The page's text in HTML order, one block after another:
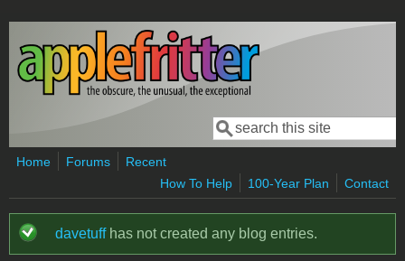
Skip to main content
Search form
Search
Home Forums
Recent
How To Help
100-Year Plan Contact
Status message
davetuffhas not created any blog entries.